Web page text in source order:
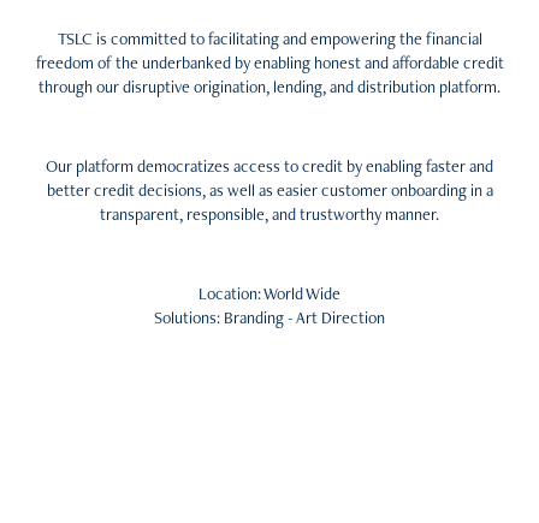
TSLC is committed to facilitating and empowering the financial
freedom of the underbanked by enabling honest and affordable credit
through our disruptive origination, lending, and distribution platform.
Our platform democratizes access to credit by enabling faster and
better credit decisions, as well as easier customer onboarding in a
transparent, responsible, and trustworthy manner.
Location: World Wide
Solutions: Branding - Art Direction